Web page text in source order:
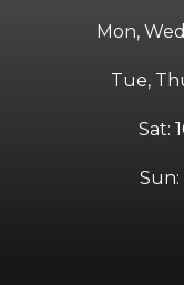
Mon,
Tue,
Sat:
Sun: